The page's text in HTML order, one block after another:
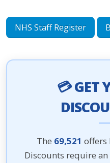
NHS Staff Register
💳 GET
The 69,521 offers
Discounts require an